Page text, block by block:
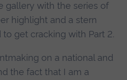
gallery with the series of
highlight and a stern
get cracking with Part 2.
on a national and
the fact that I am a